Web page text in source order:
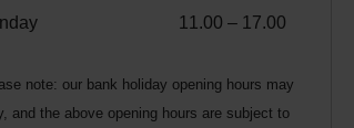
11.00 – 17.00
note: our bank holiday opening hours may
and the above opening hours are subject to